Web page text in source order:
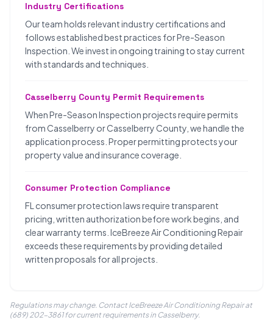
Industry Certifications
Our team holds relevant industry certifications and
follows established best practices for Pre-Season
Inspection. We invest in ongoing training to stay current
with standards and techniques.
Casselberry County Permit Requirements
When Pre-Season Inspection projects require permits
from Casselberry or Casselberry County, we handle the
application process. Proper permitting protects your
property value and insurance coverage.
Consumer Protection Compliance
FL consumer protection laws require transparent
pricing, written authorization before work begins, and
clear warranty terms. IceBreeze Air Conditioning Repair
exceeds these requirements by providing detailed
written proposals for all projects.
Regulations may change. Contact IceBreeze Air Conditioning Repair at
(689) 202-3861 for current requirements in Casselberry.